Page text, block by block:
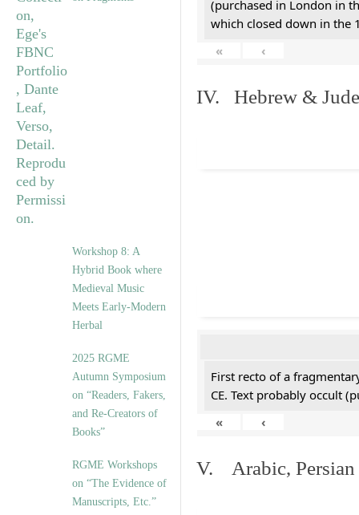
Workshop 8: A
Hybrid Book where
Medieval Music
Meets Early-Modern
Herbal
2025 RGME
Autumn Symposium
on “Readers, Fakers,
and Re-Creators of
Books”
RGME Workshops
on “The Evidence of
Manuscripts, Etc.”
(purchased in London in
which closed down in the
«
‹
IV. Hebrew &
First recto of a
CE. Text probably occult
«
‹
V. Arabic, Persian